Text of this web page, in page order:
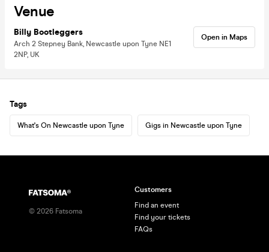
Venue
Billy Bootleggers
Arch 2 Stepney Bank, Newcastle upon Tyne NE1
2NP, UK
Open in Maps
Tags
What's On Newcastle upon Tyne Gigs in Newcastle upon Tyne
© 2026 Fatsoma
Customers
Find an event
Find your tickets
FAQs